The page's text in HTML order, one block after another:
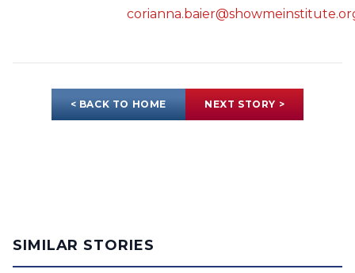
< BACK TO HOME NEXT STORY >
SIMILAR STORIES